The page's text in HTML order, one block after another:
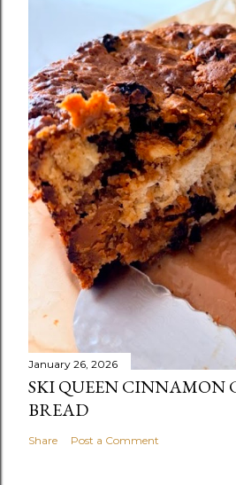
January 26, 2026
SKI QUEEN CINNAMON
BREAD
Share Post a Comment